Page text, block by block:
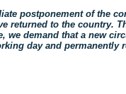
postponement of the
returned to the country.
we demand that a new
day and permanently